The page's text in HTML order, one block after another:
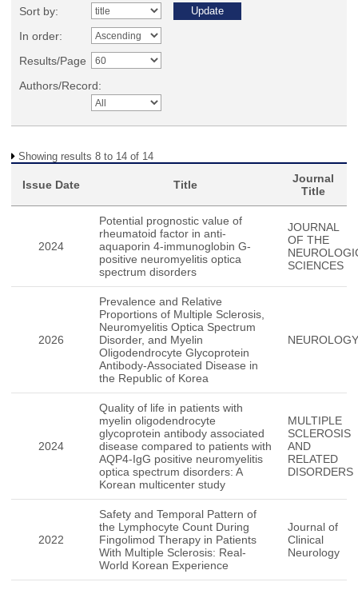
Sort by:
In order:
Results/Page
Authors/Record:
Showing results 8 to 14 of 14
Issue Date Title
Journal
Title
2024
Potential prognostic value of
rheumatoid factor in anti-
aquaporin 4-immunoglobin G-
positive neuromyelitis optica
spectrum disorders
JOURNAL
OF THE
SCIENCES
2026
Prevalence and Relative
Proportions of Multiple Sclerosis,
Neuromyelitis Optica Spectrum
Disorder, and Myelin
Oligodendrocyte Glycoprotein
Antibody-Associated Disease in
the Republic of Korea
NEUROLOGY
2024
Quality of life in patients with
myelin oligodendrocyte
glycoprotein antibody associated
disease compared to patients with
AQP4-IgG positive neuromyelitis
optica spectrum disorders: A
Korean multicenter study
MULTIPLE
SCLEROSIS
AND
RELATED
DISORDERS
2022
Safety and Temporal Pattern of
the Lymphocyte Count During
Fingolimod Therapy in Patients
With Multiple Sclerosis: Real-
World Korean Experience
Journal of
Clinical
Neurology